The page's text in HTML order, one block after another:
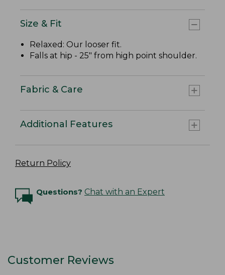
Size & Fit
Relaxed: Our looser fit.
Falls at hip - 25" from high point shoulder.
Fabric & Care
Additional Features
Return Policy
Questions? Chat with an Expert
Customer Reviews